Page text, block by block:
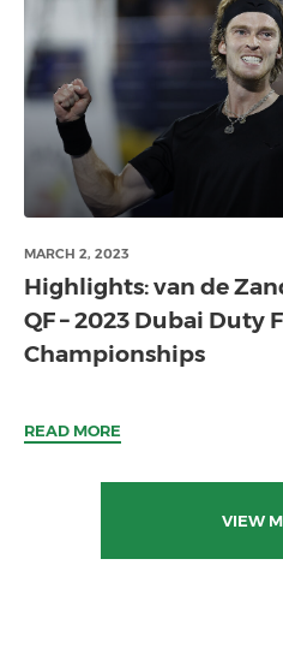
MARCH 2, 2023
Highlights: van de
QF – 2023 Dubai Duty
Championships
READ MORE
VIEW